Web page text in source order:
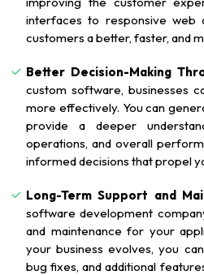
interfaces to responsive web
customers a better, faster, and
Better Decision-Making
custom software, businesses
more effectively. You can
provide a deeper
operations, and overall
informed decisions that propel
Long-Term Support and
software development
and maintenance for your
your business evolves, you
bug fixes, and additional